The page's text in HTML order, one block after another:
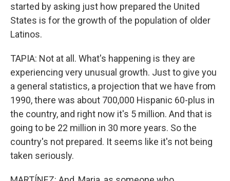
started by asking just how prepared the United
States is for the growth of the population of older
Latinos.
TAPIA: Not at all. What's happening is they are
experiencing very unusual growth. Just to give you
a general statistics, a projection that we have from
1990, there was about 700,000 Hispanic 60-plus in
the country, and right now it's 5 million. And that is
going to be 22 million in 30 more years. So the
country's not prepared. It seems like it's not being
taken seriously.